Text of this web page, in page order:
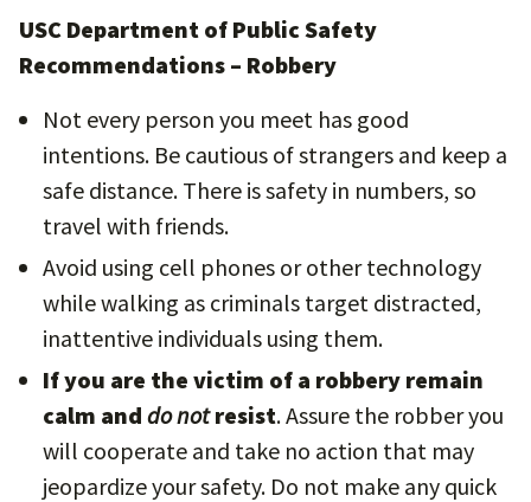
USC Department of Public Safety
Recommendations – Robbery
Not every person you meet has good
intentions. Be cautious of strangers and keep a
safe distance. There is safety in numbers, so
travel with friends.
Avoid using cell phones or other technology
while walking as criminals target distracted,
inattentive individuals using them.
If you are the victim of a robbery remain
calm and do notresist. Assure the robber you
will cooperate and take no action that may
jeopardize your safety. Do not make any quick